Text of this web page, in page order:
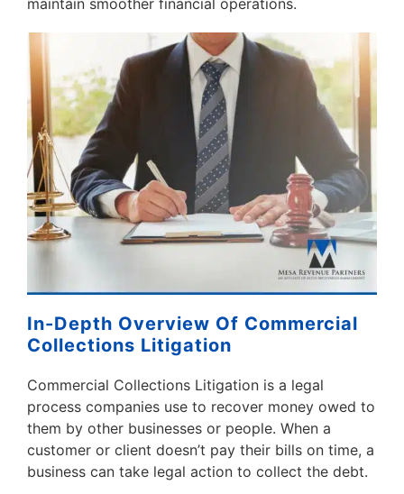
maintain smoother financial operations.
In-Depth Overview Of Commercial
Collections Litigation
Commercial Collections Litigation is a legal
process companies use to recover money owed to
them by other businesses or people. When a
customer or client doesn’t pay their bills on time, a
business can take legal action to collect the debt.